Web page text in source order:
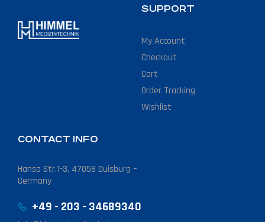
SUPPORT
My Account
Checkout
Cart
Order Tracking
Wishlist
CONTACT INFO
Hansa Str.1-3, 47058 Duisburg –
Germany
+49 - 203 - 34689340